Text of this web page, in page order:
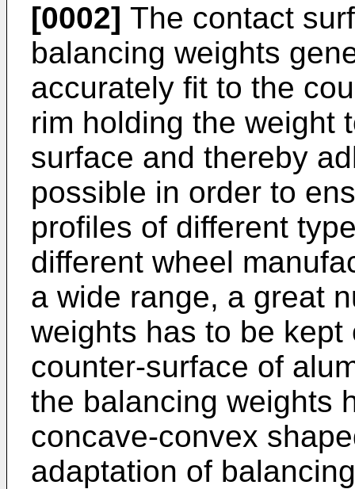
[0002] The contact
balancing weights
accurately fit to the
rim holding the weight
surface and thereby
possible in order to
profiles of different
different wheel
a wide range, a great
weights has to be
counter-surface of
the balancing weights
concave-convex
adaptation of